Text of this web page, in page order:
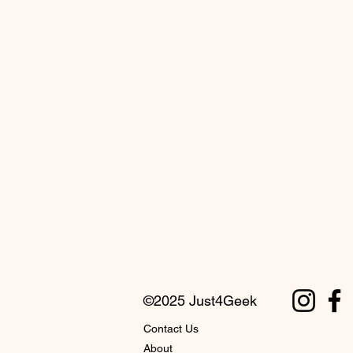
©2025 Just4Geek
Contact Us
About